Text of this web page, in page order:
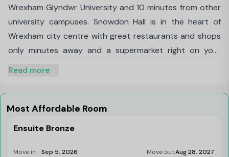
Wrexham Glyndwr University and 10 minutes from other
university campuses. Snowdon Hall is in the heart of
Wrexham city centre with great restaurants and shops
only minutes away and a supermarket right on your
Llangollen.
Getting around, Directions walk 15-minute walk to
train station within walking distance, You’ll have access
Read more
Most Affordable Room
Ensuite Bronze
Move in: Sep 5, 2026 Move out:Aug 28, 2027